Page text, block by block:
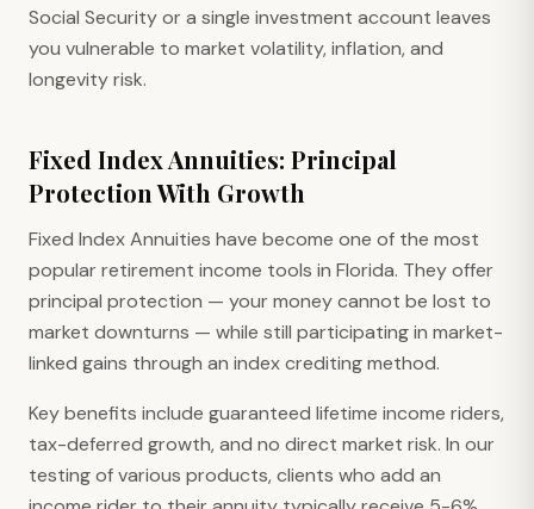
Social Security or a single investment account leaves
you vulnerable to market volatility, inflation, and
longevity risk.
Fixed Index Annuities: Principal
Protection With Growth
Fixed Index Annuities have become one of the most
popular retirement income tools in Florida. They offer
principal protection — your money cannot be lost to
market downturns — while still participating in market-
linked gains through an index crediting method.
Key benefits include guaranteed lifetime income riders,
tax-deferred growth, and no direct market risk. In our
testing of various products, clients who add an